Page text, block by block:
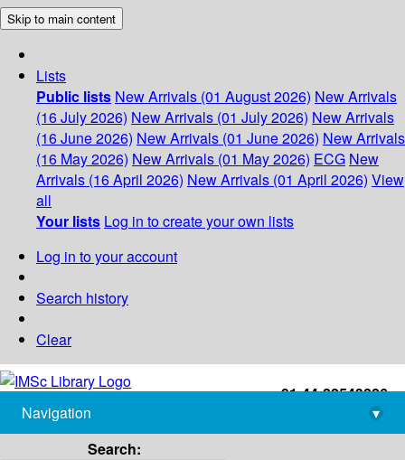
Skip to main content
Lists
Public lists New Arrivals (01 August 2026) New Arrivals
(16 July 2026) New Arrivals (01 July 2026) New Arrivals
(16 June 2026) New Arrivals (01 June 2026) New Arrivals
(16 May 2026) New Arrivals (01 May 2026) ECG New
Arrivals (16 April 2026) New Arrivals (01 April 2026) View
all
Your lists Log in to create your own lists
Log in to your account
Search history
Clear
+91-44-22543226
library@imsc.res.in
Navigation
▾
Search: